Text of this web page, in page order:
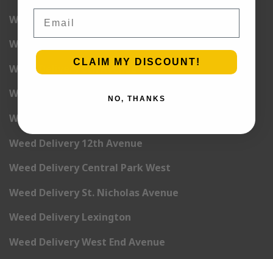
Weed Delivery 3rd Avenue
Weed Delivery 5th Avenue
Weed Delivery 6th Avenue
Weed Delivery 7th Avenue
Weed Delivery 9th Avenue
Weed Delivery 12th Avenue
Weed Delivery Central Park West
Weed Delivery St. Nicholas Avenue
Weed Delivery Lexington
Weed Delivery West End Avenue
CLAIM MY DISCOUNT!
NO, THANKS